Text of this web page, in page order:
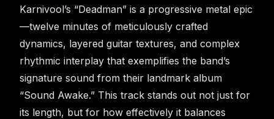
Karnivool’s “Deadman” is a progressive metal epic
—twelve minutes of meticulously crafted
dynamics, layered guitar textures, and complex
rhythmic interplay that exemplifies the band’s
signature sound from their landmark album
“Sound Awake.” This track stands out not just for
its length, but for how effectively it balances